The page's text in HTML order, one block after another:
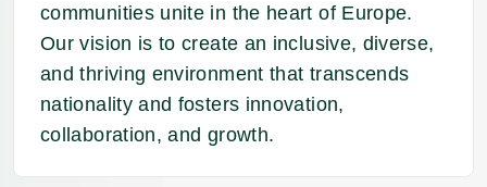
communities unite in the heart of Europe.
Our vision is to create an inclusive, diverse,
and thriving environment that transcends
nationality and fosters innovation,
collaboration, and growth.